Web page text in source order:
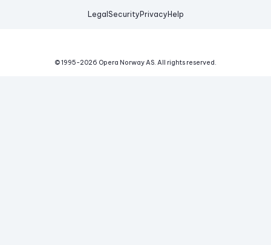
Legal Security Privacy Help
© 1995-2026 Opera Norway AS. All rights reserved.